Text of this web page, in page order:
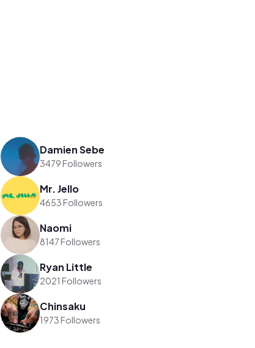
Damien Sebe
3479 Followers
Mr. Jello
4653 Followers
Naomi
8147 Followers
Ryan Little
2021 Followers
Chinsaku
1973 Followers